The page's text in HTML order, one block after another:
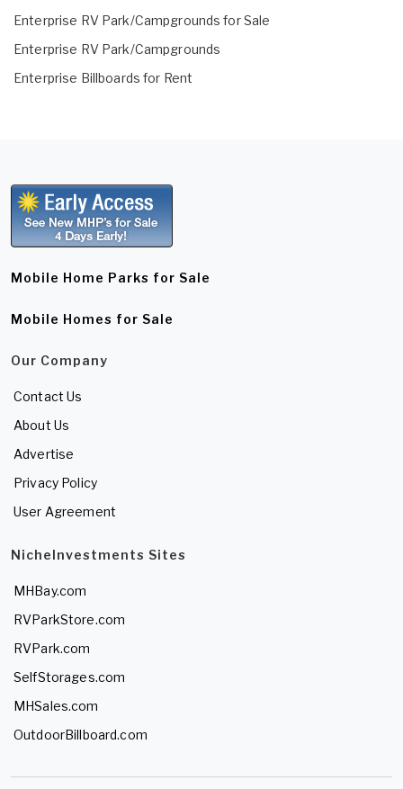
Enterprise RV Park/Campgrounds for Sale
Enterprise RV Park/Campgrounds
Enterprise Billboards for Rent
Mobile Home Parks for Sale
Mobile Homes for Sale
Our Company
Contact Us
About Us
Advertise
Privacy Policy
User Agreement
NicheInvestments Sites
MHBay.com
RVParkStore.com
RVPark.com
SelfStorages.com
MHSales.com
OutdoorBillboard.com